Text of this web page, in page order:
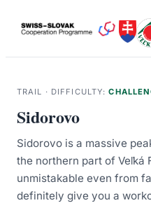
TRAIL · DIFFICULTY:
Sidorovo
Sidorovo is a massive
the northern part of Veľká
unmistakable even from
definitely give you a